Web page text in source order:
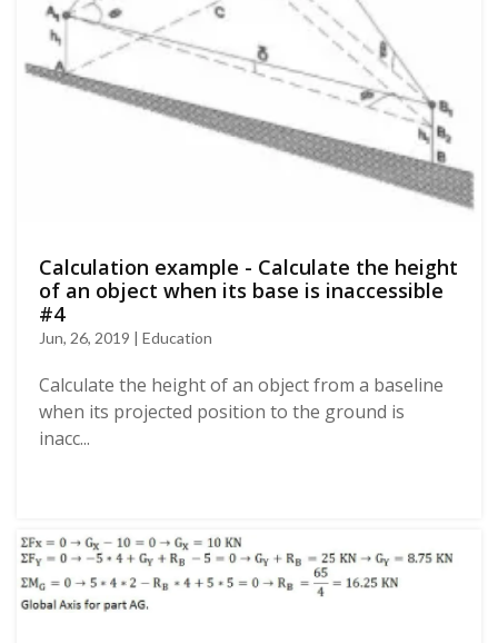
Calculation example - Calculate the height
of an object when its base is inaccessible
#4
Jun, 26, 2019 | Education
Calculate the height of an object from a baseline
when its projected position to the ground is
inacc...